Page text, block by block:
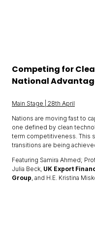
Competing for
National
Main Stage | 28th April
Nations are moving fast to
one defined by clean
term competitiveness. This
transitions are being
Featuring Samira Ahmed;
Julia Beck, UK Export
Group, and H.E. Kristina